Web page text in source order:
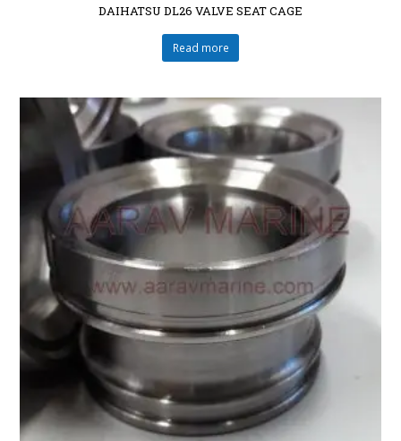
DAIHATSU DL26 VALVE SEAT CAGE
Read more